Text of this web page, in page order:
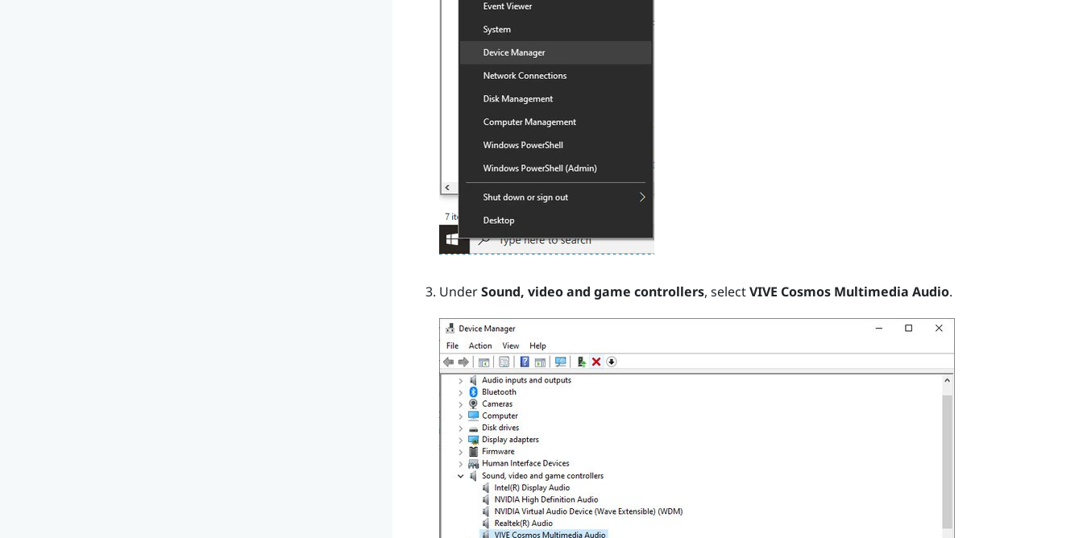
UnderSound, video and game controllers, selectVIVE Cosmos Multimedia Audio.